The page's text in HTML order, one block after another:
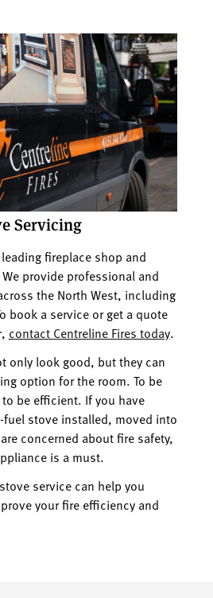
Servicing
fireplace shop and
provide professional and
the North West, including
book a service or get a quote
contact Centreline Fires today.
only look good, but they can
option for the room. To be
be efficient. If you have
fuel stove installed, moved into
concerned about fire safety,
is a must.
service can help you
your fire efficiency and